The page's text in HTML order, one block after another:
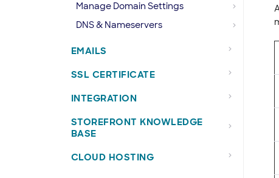
Manage Domain Settings
DNS & Nameservers
EMAILS
SSL CERTIFICATE
INTEGRATION
STOREFRONT KNOWLEDGE
BASE
CLOUD HOSTING